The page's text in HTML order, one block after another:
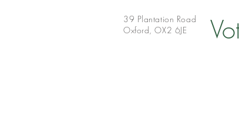
39 Plantation Road
Oxford, OX2 6JE